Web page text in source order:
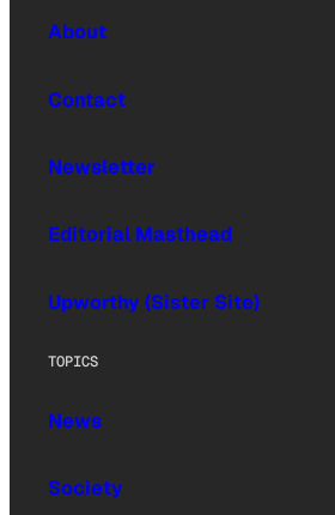
About
Contact
Newsletter
Editorial Masthead
Upworthy (Sister Site)
TOPICS
News
Society